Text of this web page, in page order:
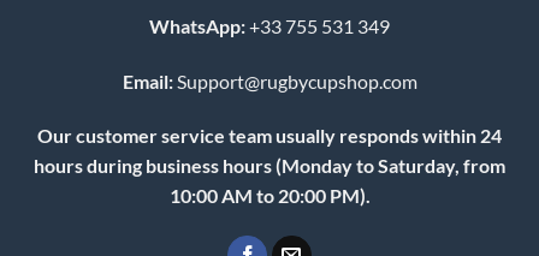
WhatsApp:+33 755 531 349
Email: Support@rugbycupshop.com
Our customer service team usually responds within 24
hours during business hours (Monday to Saturday, from
10:00 AM to 20:00 PM).